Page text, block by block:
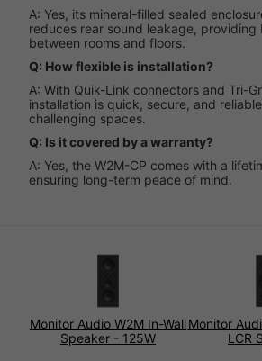
A: Yes, its mineral-filled sealed
reduces rear sound leakage, providing
between rooms and floors.
Q: How flexible is installation?
A: With Quik-Link connectors and Tri-
installation is quick, secure, and
challenging spaces.
Q: Is it covered by a warranty?
A: Yes, the W2M-CP comes with a
ensuring long-term peace of mind.
Monitor Audio W2M In-Wall
Speaker - 125W
Monitor
LCR